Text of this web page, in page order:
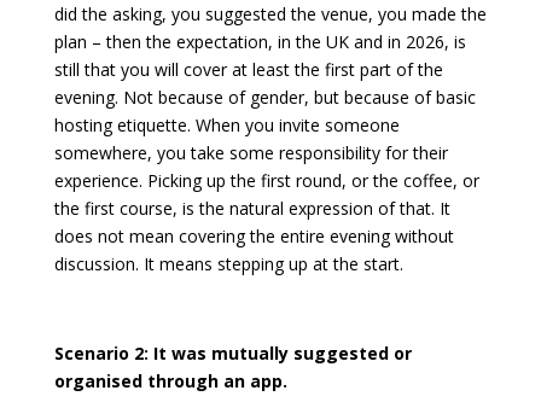
did the asking, you suggested the venue, you made the
plan – then the expectation, in the UK and in 2026, is
still that you will cover at least the first part of the
evening. Not because of gender, but because of basic
hosting etiquette. When you invite someone
somewhere, you take some responsibility for their
experience. Picking up the first round, or the coffee, or
the first course, is the natural expression of that. It
does not mean covering the entire evening without
discussion. It means stepping up at the start.
Scenario 2: It was mutually suggested or
organised through an app.